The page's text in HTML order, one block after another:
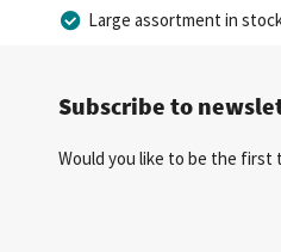
Large assortment in
Subscribe to
Would you like to be the first